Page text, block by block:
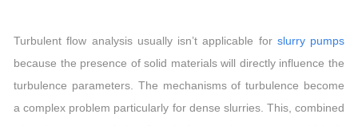
Turbulent flow analysis usually isn’t applicable for slurry pumps
because the presence of solid materials will directly influence the
turbulence parameters. The mechanisms of turbulence become
a complex problem particularly for dense slurries. This, combined